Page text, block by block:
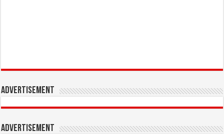
Advertisement
Advertisement